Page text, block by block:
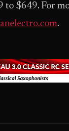
to $649. For
.